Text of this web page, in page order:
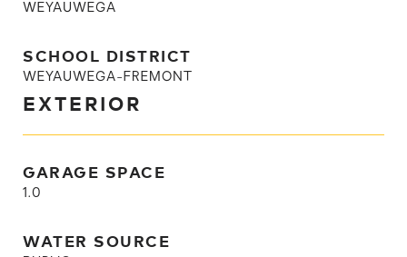
WEYAUWEGA
SCHOOL DISTRICT
WEYAUWEGA-FREMONT
EXTERIOR
GARAGE SPACE
1.0
WATER SOURCE